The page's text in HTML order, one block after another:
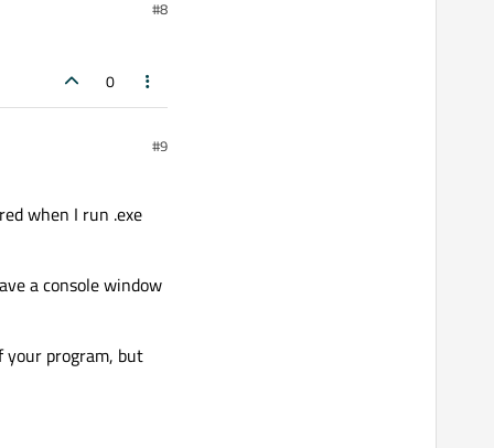
#8
0
#9
when I run .exe
a console window
program, but